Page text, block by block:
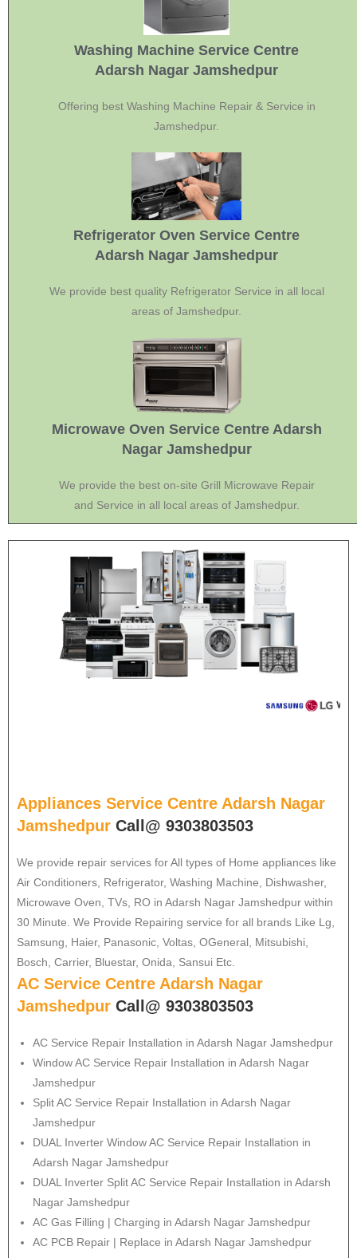
Washing Machine Service Centre
Adarsh Nagar Jamshedpur
Offering best Washing Machine Repair & Service in
Jamshedpur.
Refrigerator Oven Service Centre
Adarsh Nagar Jamshedpur
We provide best quality Refrigerator Service in all local
areas of Jamshedpur.
Microwave Oven Service Centre Adarsh
Nagar Jamshedpur
We provide the best on-site Grill Microwave Repair
and Service in all local areas of Jamshedpur.
Appliances Service Centre Adarsh Nagar
Jamshedpur Call@ 9303803503
We provide repair services for All types of Home appliances like
Air Conditioners, Refrigerator, Washing Machine, Dishwasher,
Microwave Oven, TVs, RO in Adarsh Nagar Jamshedpur within
30 Minute. We Provide Repairing service for all brands Like Lg,
Samsung, Haier, Panasonic, Voltas, OGeneral, Mitsubishi,
Bosch, Carrier, Bluestar, Onida, Sansui Etc.
AC Service Centre Adarsh Nagar
Jamshedpur Call@ 9303803503
AC Service Repair Installation in Adarsh Nagar Jamshedpur
Window AC Service Repair Installation in Adarsh Nagar
Jamshedpur
Split AC Service Repair Installation in Adarsh Nagar
Jamshedpur
DUAL Inverter Window AC Service Repair Installation in
Adarsh Nagar Jamshedpur
DUAL Inverter Split AC Service Repair Installation in Adarsh
Nagar Jamshedpur
AC Gas Filling | Charging in Adarsh Nagar Jamshedpur
AC PCB Repair | Replace in Adarsh Nagar Jamshedpur